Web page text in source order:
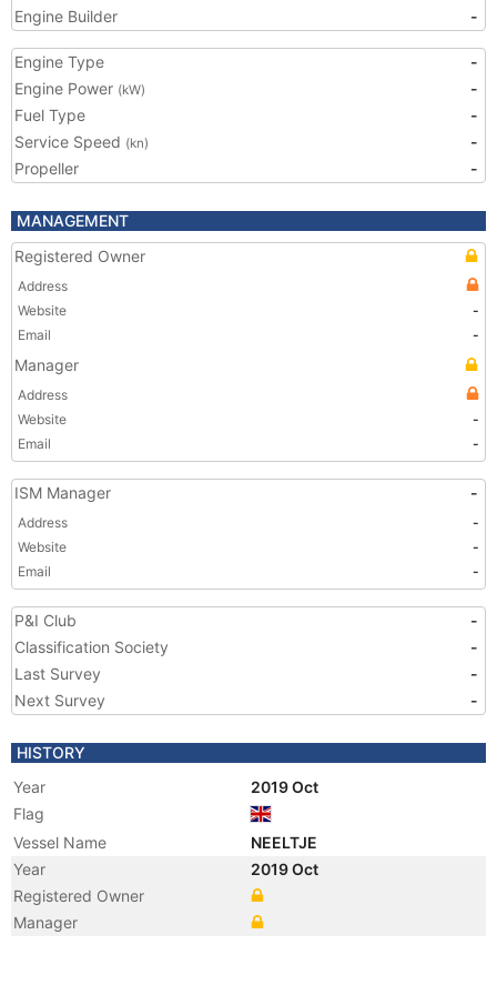
Engine Builder
-
Engine Type
-
Engine Power (kW)
-
Fuel Type
-
Service Speed (kn)
-
Propeller
-
MANAGEMENT
Registered Owner
Address
Website
-
Email
-
Manager
Address
Website
-
Email
-
ISM Manager -
Address
-
Website
-
Email
-
P&I Club
-
Classification Society
-
Last Survey
-
Next Survey
-
HISTORY
Year
2019 Oct
Flag
Vessel Name
NEELTJE
Year
2019 Oct
Registered Owner
Manager